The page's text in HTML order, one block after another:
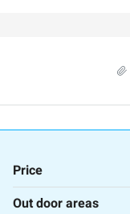
Price
Out door areas